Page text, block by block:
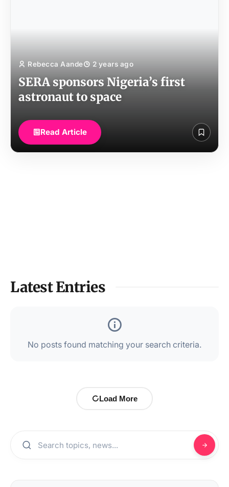
Rebecca Aande 2 years ago
SERA sponsors Nigeria’s first
astronaut to space
Read Article
Latest Entries
No posts found matching your search criteria.
Load More